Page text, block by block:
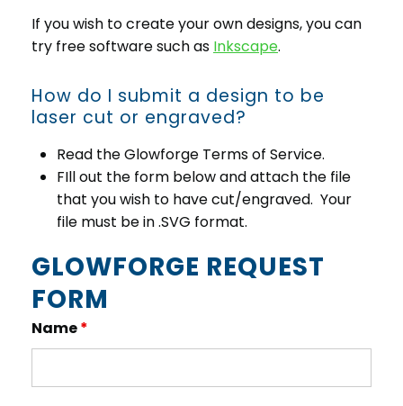
If you wish to create your own designs, you can
try free software such as Inkscape.
How do I submit a design to be
laser cut or engraved?
Read the Glowforge Terms of Service.
FIll out the form below and attach the file
that you wish to have cut/engraved. Your
file must be in .SVG format.
GLOWFORGE REQUEST
FORM
Name*